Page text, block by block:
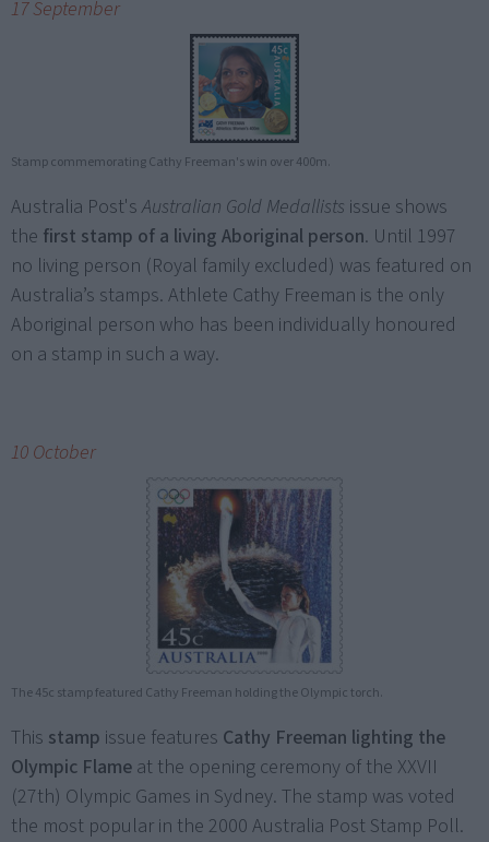
17 September
Stamp commemorating Cathy Freeman's win over 400m.
Australia Post'sAustralian Gold Medallists issue shows
the first stamp of a living Aboriginal person. Until 1997
no living person (Royal family excluded) was featured on
Australia’s stamps. Athlete Cathy Freeman is the only
Aboriginal person who has been individually honoured
on a stamp in such a way.
10 October
The 45c stamp featured Cathy Freeman holding the Olympic torch.
This stamp issue features Cathy Freeman lighting the
Olympic Flame at the opening ceremony of the XXVII
(27th) Olympic Games in Sydney. The stamp was voted
the most popular in the 2000 Australia Post Stamp Poll.